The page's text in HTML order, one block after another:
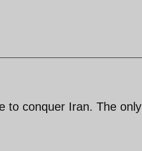
to conquer Iran. The only